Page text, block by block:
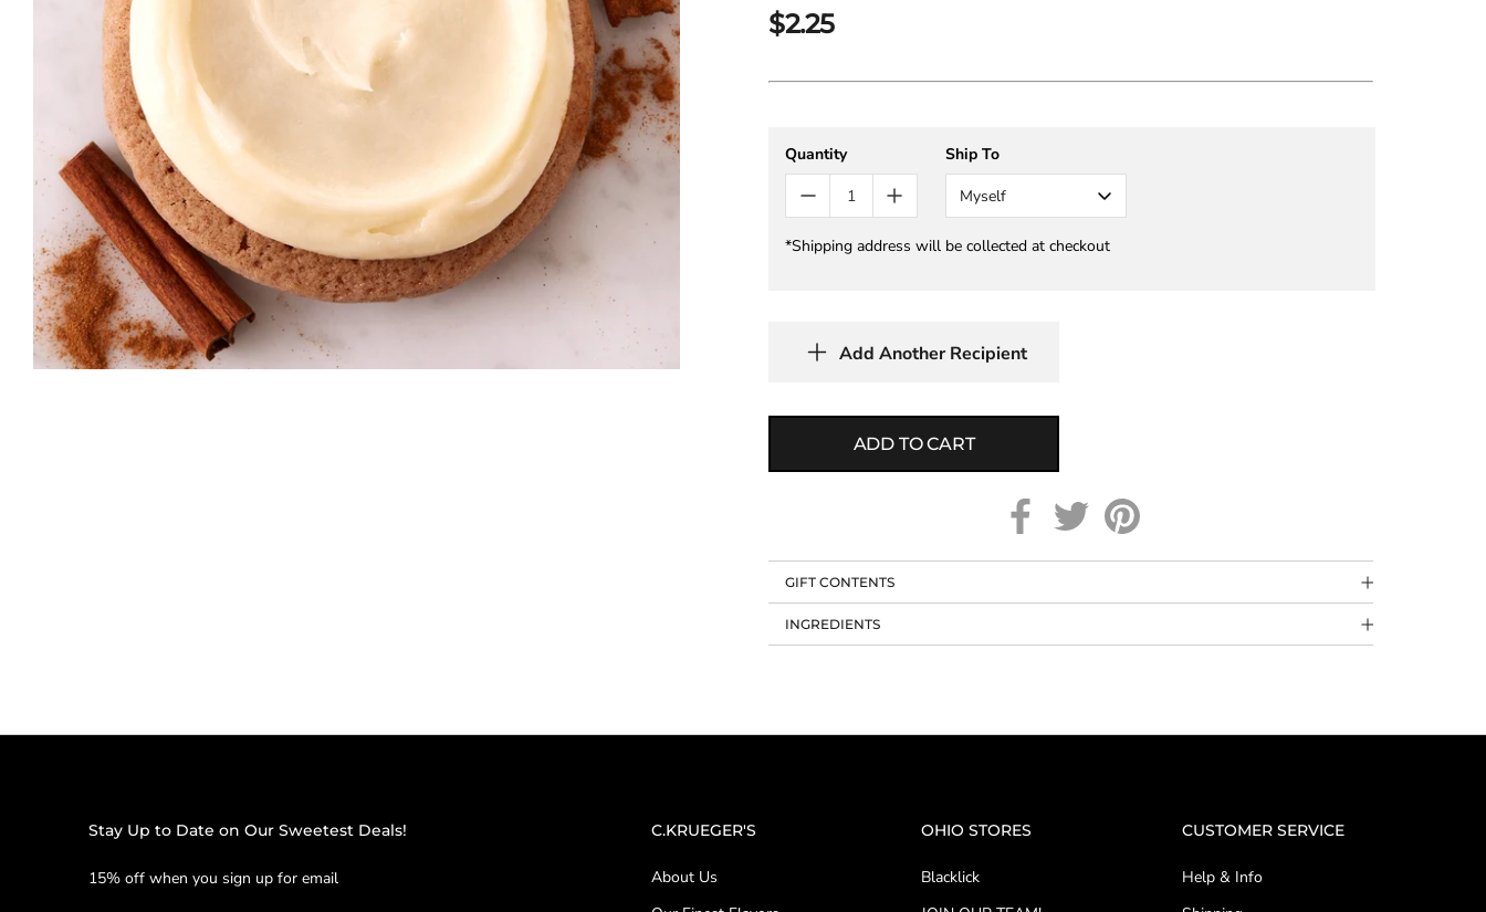
$2.25
Quantity
Ship To
Myself
*Shipping address will be collected at checkout
Add Another Recipient
ADD TO CART
GIFT CONTENTS
INGREDIENTS
Stay Up to Date on Our Sweetest Deals!
15% off when you sign up for email
C.KRUEGER'S
About Us
OHIO STORES
Blacklick
CUSTOMER SERVICE
Help & Info